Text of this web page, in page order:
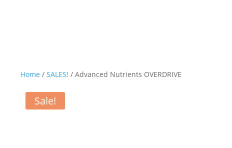
Home / SALES! / Advanced Nutrients OVERDRIVE
Sale!